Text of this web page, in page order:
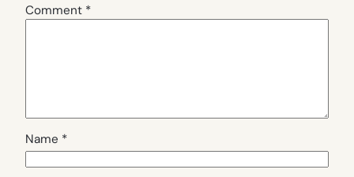
Comment *
Name *